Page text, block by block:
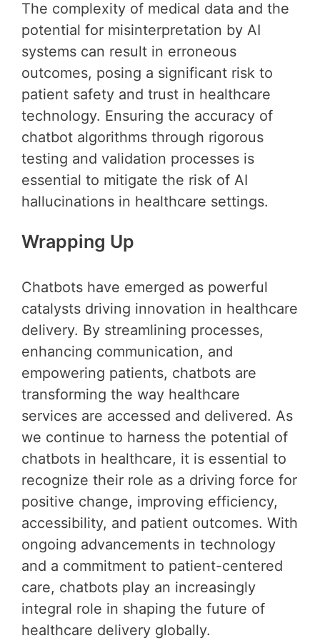
The complexity of medical data and the
potential for misinterpretation by AI
systems can result in erroneous
outcomes, posing a significant risk to
patient safety and trust in healthcare
technology. Ensuring the accuracy of
chatbot algorithms through rigorous
testing and validation processes is
essential to mitigate the risk of AI
hallucinations in healthcare settings.
Wrapping Up
Chatbots have emerged as powerful
catalysts driving innovation in healthcare
delivery. By streamlining processes,
enhancing communication, and
empowering patients, chatbots are
transforming the way healthcare
services are accessed and delivered. As
we continue to harness the potential of
chatbots in healthcare, it is essential to
recognize their role as a driving force for
positive change, improving efficiency,
accessibility, and patient outcomes. With
ongoing advancements in technology
and a commitment to patient-centered
care, chatbots play an increasingly
integral role in shaping the future of
healthcare delivery globally.